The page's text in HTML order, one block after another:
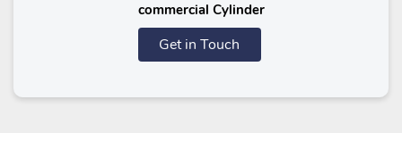
commercial Cylinder
Get in Touch